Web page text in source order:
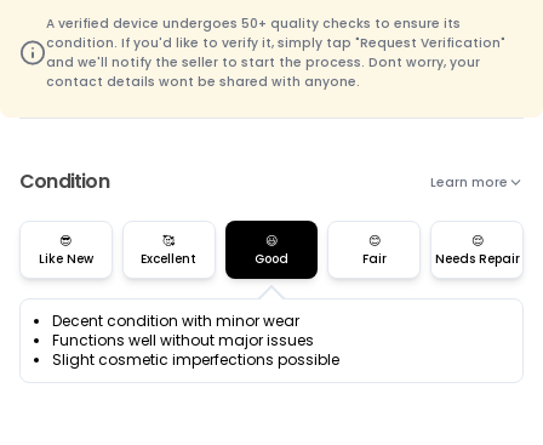
A verified device undergoes 50+ quality checks to ensure its
condition. If you'd like to verify it, simply tap "Request Verification"
and we'll notify the seller to start the process. Dont worry, your
contact details wont be shared with anyone.
Condition Learn more
😎
Like New
🥰
Excellent
😃
Good
😊
Fair
😌
Needs Repair
Decent condition with minor wear
Functions well without major issues
Slight cosmetic imperfections possible